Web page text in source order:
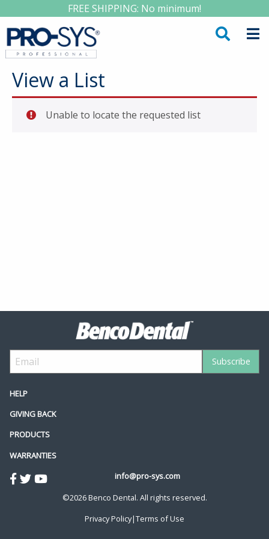
FREE SHIPPING: No minimum!
View a List
Unable to locate the requested list
HELP
GIVING BACK
PRODUCTS
WARRANTIES
info@pro-sys.com
©2026 Benco Dental. All rights reserved.
Privacy Policy|Terms of Use